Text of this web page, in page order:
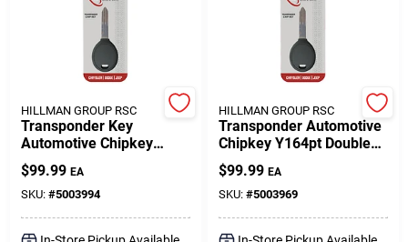
HILLMAN GROUP RSC
Transponder Key
Automotive Chipkey
Y160pt Double Sided For
Mopar Vehicles
$99.99 EA
SKU: #5003994
HILLMAN GROUP RSC
Transponder Automotive
Chipkey Y164pt Double
Sided For Mopar Vehicles
$99.99 EA
SKU: #5003969